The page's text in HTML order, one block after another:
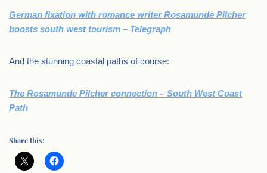
German fixation with romance writer Rosamunde Pilcher
boosts south west tourism – Telegraph
And the stunning coastal paths of course:
The Rosamunde Pilcher connection – South West Coast
Path
Share this: